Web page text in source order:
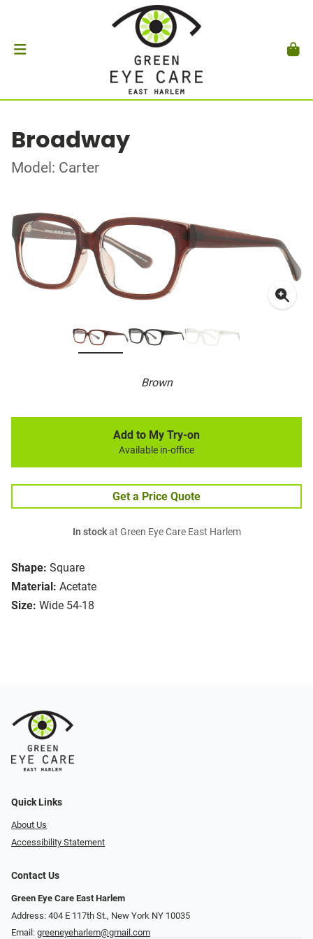
Broadway
Model: Carter
Brown
Shape: Square
Material: Acetate
Size: Wide 54-18
Add to My Try-on
Available in-office
Get a Price Quote
In stockat Green Eye Care East Harlem
Quick Links
About Us
Accessibility Statement
Contact Us
Green Eye Care East Harlem
Address: 404 E 117th St., New York NY 10035
Email: greeneyeharlem@gmail.com